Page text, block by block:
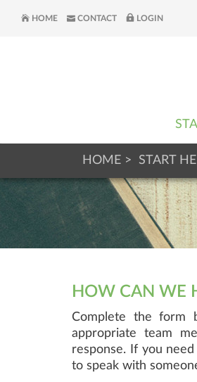
HOME CONTACT LOGIN
HOME START
HOW CAN WE
Complete the form
appropriate team
response. If you need
to speak with